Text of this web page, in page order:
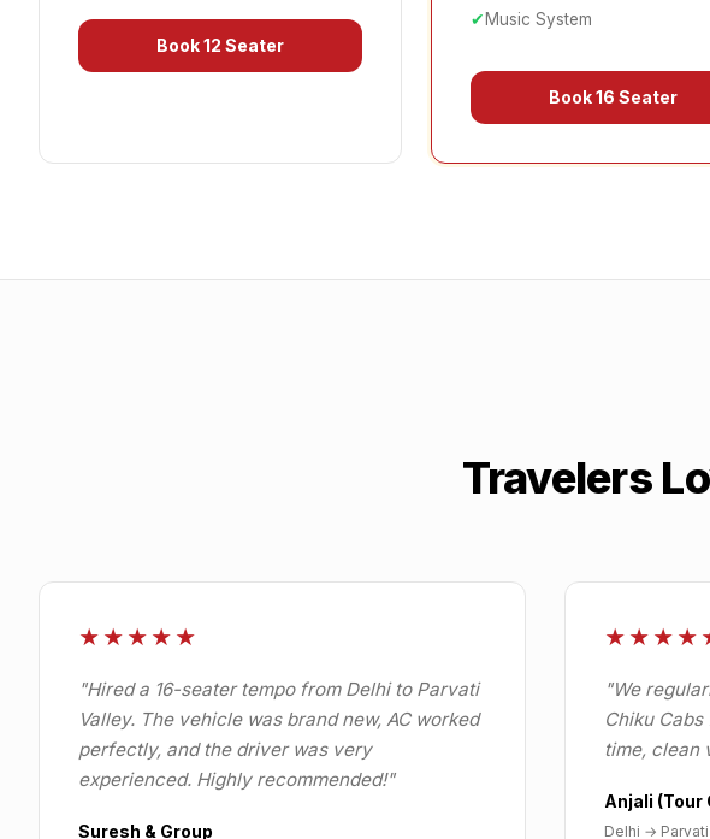
Book12 Seater
✔ Music System
Book16 Seater
Travelers
★★★★★
"Hired a 16-seater tempo from Delhi to Parvati
Valley. The vehicle was brand new, AC worked
perfectly, and the driver was very
experienced. Highly recommended!"
Suresh & Group
"We
Chiku
time, clean
Anjali (Tour
Delhi →